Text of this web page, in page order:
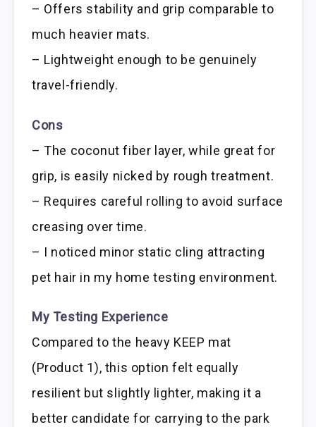
– Offers stability and grip comparable to
much heavier mats.
– Lightweight enough to be genuinely
travel-friendly.
Cons
– The coconut fiber layer, while great for
grip, is easily nicked by rough treatment.
– Requires careful rolling to avoid surface
creasing over time.
– I noticed minor static cling attracting
pet hair in my home testing environment.
My Testing Experience
Compared to the heavy KEEP mat
(Product 1), this option felt equally
resilient but slightly lighter, making it a
better candidate for carrying to the park